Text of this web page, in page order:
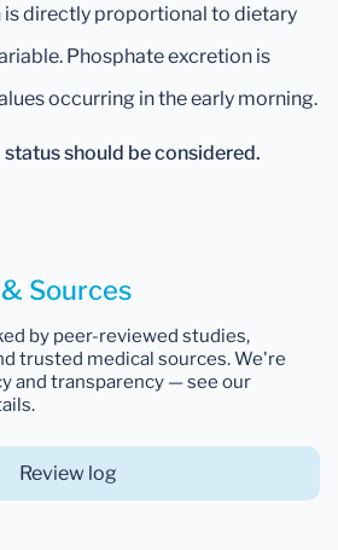
is directly proportional to dietary
Phosphate excretion is
occurring in the early morning.
should be considered.
Sources
by peer-reviewed studies,
trusted medical sources. We're
and transparency — see our
Review log